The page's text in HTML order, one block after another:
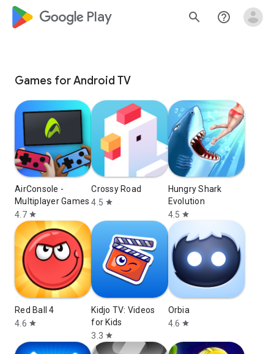
google_logo Play search help_outline
Games for Android TV
AirConsole -
Multiplayer Games
4.7 star
Crossy Road
4.5 star
Hungry Shark
Evolution
4.5 star
Red Ball 4
4.6 star
Kidjo TV: Videos
for Kids
3.3 star
Orbia
4.6 star